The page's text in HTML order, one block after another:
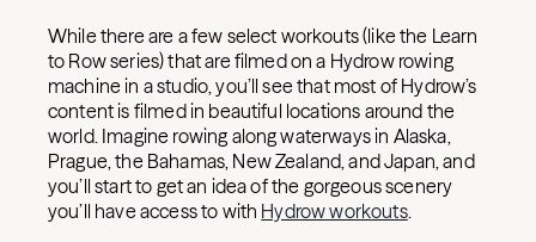
While there are a few select workouts (like the Learn
to Row series) that are filmed on a Hydrow rowing
machine in a studio, you’ll see that most of Hydrow’s
content is filmed in beautiful locations around the
world. Imagine rowing along waterways in Alaska,
Prague, the Bahamas, New Zealand, and Japan, and
you’ll start to get an idea of the gorgeous scenery
you’ll have access to with Hydrow workouts.